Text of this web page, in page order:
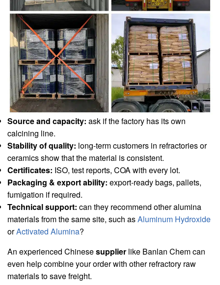
Source and capacity: ask if the factory has its own
calcining line.
Stability of quality: long-term customers in refractories or
ceramics show that the material is consistent.
Certificates: ISO, test reports, COA with every lot.
Packaging & export ability: export-ready bags, pallets,
fumigation if required.
Technical support: can they recommend other alumina
materials from the same site, such asAluminum Hydroxide
orActivated Alumina?
An experienced Chinesesupplier like Banlan Chem can
even help combine your order with other refractory raw
materials to save freight.